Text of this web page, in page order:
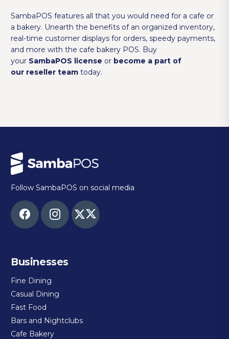
SambaPOS features all that you would need for a cafe or
a bakery. Unearth the benefits of an organized inventory,
real-time customer displays for orders, speedy payments,
and more with the cafe bakery POS. Buy
your SambaPOS license or become a part of
our reseller team today.
Follow SambaPOS on social media
Businesses
Fine Dining
Casual Dining
Fast Food
Bars and Nightclubs
Cafe Bakery